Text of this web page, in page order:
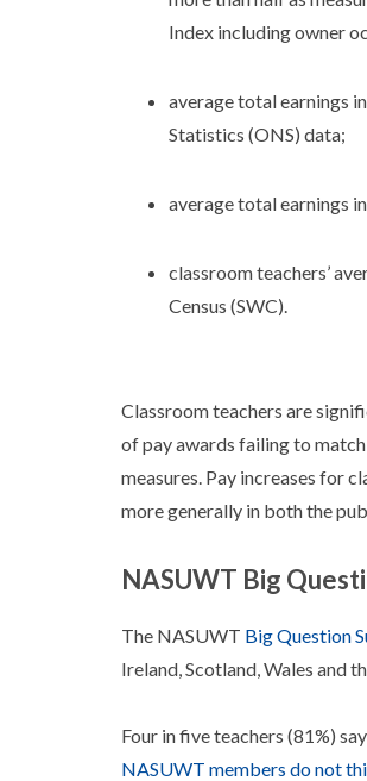
Index including owner
average total earnings
Statistics (ONS) data;
average total earnings
classroom teachers’
Census (SWC).
Classroom teachers are
of pay awards failing to
measures. Pay increases for
more generally in both the
NASUWT Big
The NASUWT Big Question
Ireland, Scotland, Wales and
Four in five teachers (81%)
NASUWT members do not